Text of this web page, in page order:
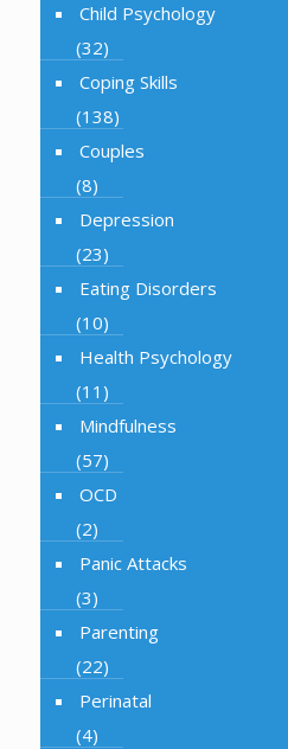
Child Psychology
(32)
Coping Skills
(138)
Couples
(8)
Depression
(23)
Eating Disorders
(10)
Health Psychology
(11)
Mindfulness
(57)
OCD
(2)
Panic Attacks
(3)
Parenting
(22)
Perinatal
(4)